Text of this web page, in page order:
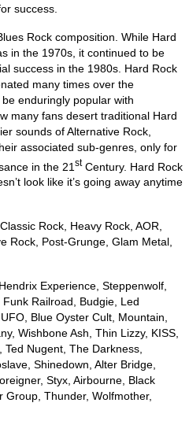
success.
Rock composition. While Hard
in the 1970s, it continued to be
success in the 1980s. Hard Rock
many times over the
enduringly popular with
many fans desert traditional Hard
sounds of Alternative Rock,
associated sub‑genres, only for
in the 21 stCentury. Hard Rock
look like it’s going away anytime
Rock, Heavy Rock, AOR,
Rock, Post‑Grunge, Glam Metal,
Experience, Steppenwolf,
Railroad, Budgie, Led
Blue Oyster Cult, Mountain,
Wishbone Ash, Thin Lizzy, KISS,
Ted Nugent, The Darkness,
Shinedown, Alter Bridge,
Styx, Airbourne, Black
Group, Thunder, Wolfmother,